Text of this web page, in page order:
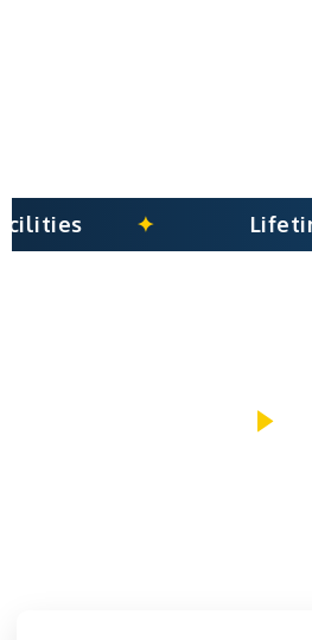
Lifetime Club